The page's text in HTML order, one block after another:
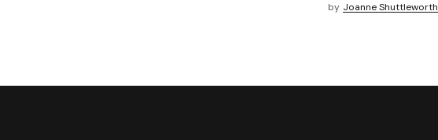
by Joanne Shuttleworth